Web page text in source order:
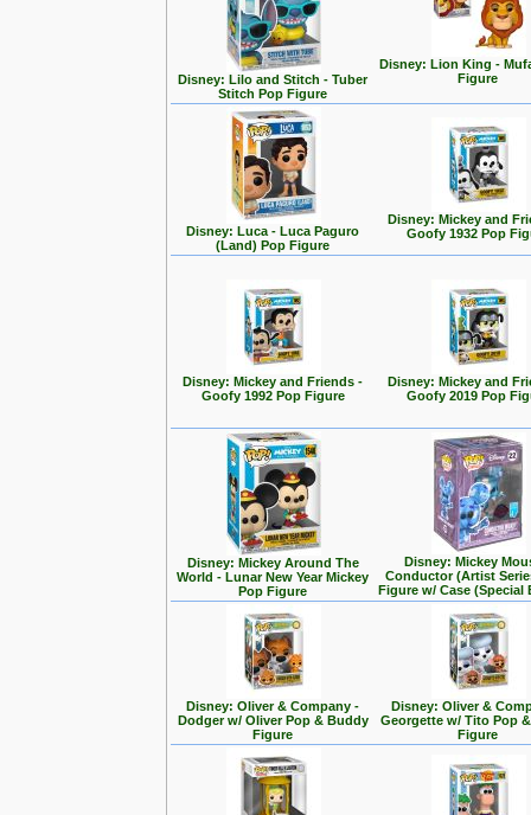
Disney: Lilo and Stitch - Tuber
Stitch Pop Figure
Disney: Lion King -
Figure
Disney: Luca - Luca Paguro
(Land) Pop Figure
Disney: Mickey and
Goofy 1932 Pop
Disney: Mickey and Friends -
Goofy 1992 Pop Figure
Disney: Mickey and
Goofy 2019 Pop
Disney: Mickey Around The
World - Lunar New Year Mickey
Pop Figure
Disney: Mickey
Conductor (Artist
Figure w/ Case (Special
Disney: Oliver & Company -
Dodger w/ Oliver Pop & Buddy
Figure
Disney: Oliver &
Georgette w/ Tito Pop
Figure